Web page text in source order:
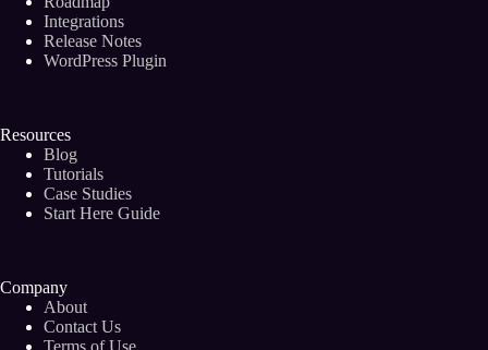
It
Impact
Your
Integrations
Release Notes
WordPress Plugin
Resources
Blog
Tutorials
Case Studies
Start Here Guide
Company
About
Contact Us
Terms of Use